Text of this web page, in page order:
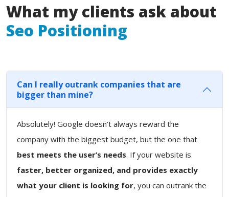
What my clients ask about
Seo Positioning
Can I really outrank companies that are
bigger than mine?
Absolutely! Google doesn’t always reward the
company with the biggest budget, but the one that
best meets the user’s needs. If your website is
faster, better organized, and provides exactly
what your client is looking for, you can outrank the